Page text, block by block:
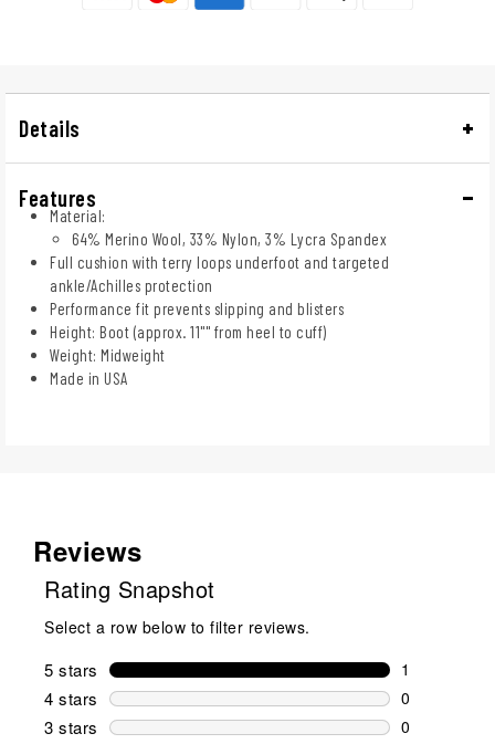
Details
Features
Material:
64% Merino Wool, 33% Nylon, 3% Lycra Spandex
Full cushion with terry loops underfoot and targeted
ankle/Achilles protection
Performance fit prevents slipping and blisters
Height: Boot (approx. 11"" from heel to cuff)
Weight: Midweight
Made in USA
Reviews
Rating Snapshot
Select a row below to filter reviews.
5 stars stars
1
1 review
4 stars stars
0
0 reviews
3 stars stars
0